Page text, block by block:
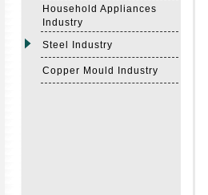
Household Appliances
Industry
Steel Industry
Copper Mould Industry